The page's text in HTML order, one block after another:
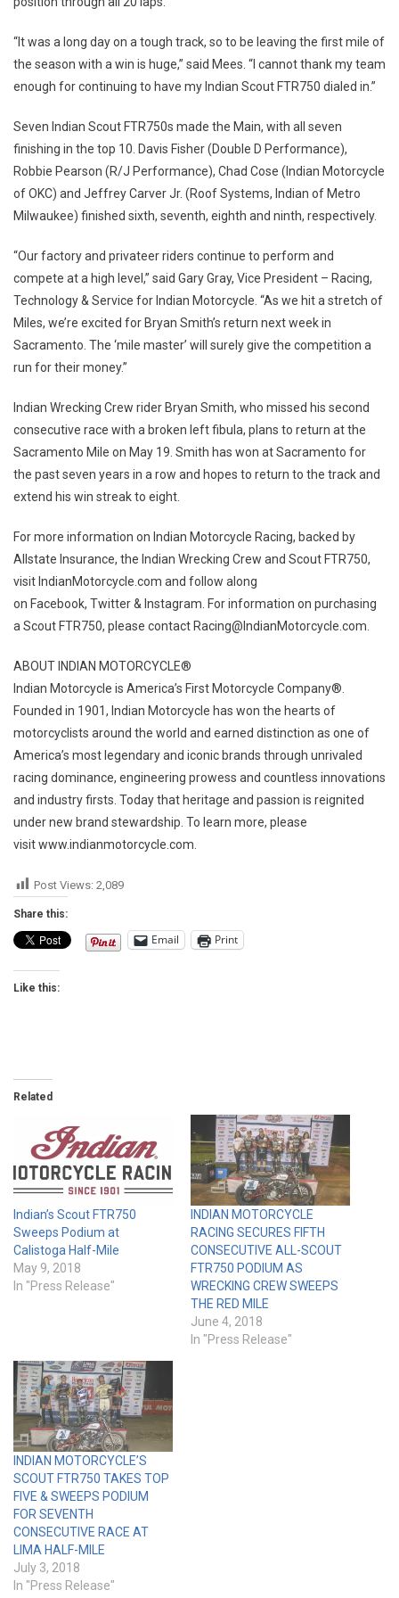
“It was a long day on a tough track, so to be leaving the first mile of
the season with a win is huge,” said Mees. “I cannot thank my team
enough for continuing to have my Indian Scout FTR750 dialed in.”
Seven Indian Scout FTR750s made the Main, with all seven
finishing in the top 10. Davis Fisher (Double D Performance),
Robbie Pearson (R/J Performance), Chad Cose (Indian Motorcycle
of OKC) and Jeffrey Carver Jr. (Roof Systems, Indian of Metro
Milwaukee) finished sixth, seventh, eighth and ninth, respectively.
“Our factory and privateer riders continue to perform and
compete at a high level,” said Gary Gray, Vice President – Racing,
Technology & Service for Indian Motorcycle. “As we hit a stretch of
Miles, we’re excited for Bryan Smith’s return next week in
Sacramento. The ‘mile master’ will surely give the competition a
run for their money.”
Indian Wrecking Crew rider Bryan Smith, who missed his second
consecutive race with a broken left fibula, plans to return at the
Sacramento Mile on May 19. Smith has won at Sacramento for
the past seven years in a row and hopes to return to the track and
extend his win streak to eight.
For more information on Indian Motorcycle Racing, backed by
Allstate Insurance, the Indian Wrecking Crew and Scout FTR750,
visit IndianMotorcycle.com and follow along
on Facebook, Twitter & Instagram. For information on purchasing
a Scout FTR750, please contact Racing@IndianMotorcycle.com.
ABOUT INDIAN MOTORCYCLE®
Indian Motorcycle is America’s First Motorcycle Company®.
Founded in 1901, Indian Motorcycle has won the hearts of
motorcyclists around the world and earned distinction as one of
America’s most legendary and iconic brands through unrivaled
racing dominance, engineering prowess and countless innovations
and industry firsts. Today that heritage and passion is reignited
under new brand stewardship. To learn more, please
visit www.indianmotorcycle.com.
Post Views: 2,089
Share this:
Email Print
Like this:
Related
Indian’s Scout FTR750
Sweeps Podium at
Calistoga Half-Mile
May 9, 2018
In "Press Release"
INDIAN MOTORCYCLE
RACING SECURES FIFTH
CONSECUTIVE ALL-SCOUT
FTR750 PODIUM AS
WRECKING CREW SWEEPS
THE RED MILE
June 4, 2018
In "Press Release"
INDIAN MOTORCYCLE’S
SCOUT FTR750 TAKES TOP
FIVE & SWEEPS PODIUM
FOR SEVENTH
CONSECUTIVE RACE AT
LIMA HALF-MILE
July 3, 2018
In "Press Release"